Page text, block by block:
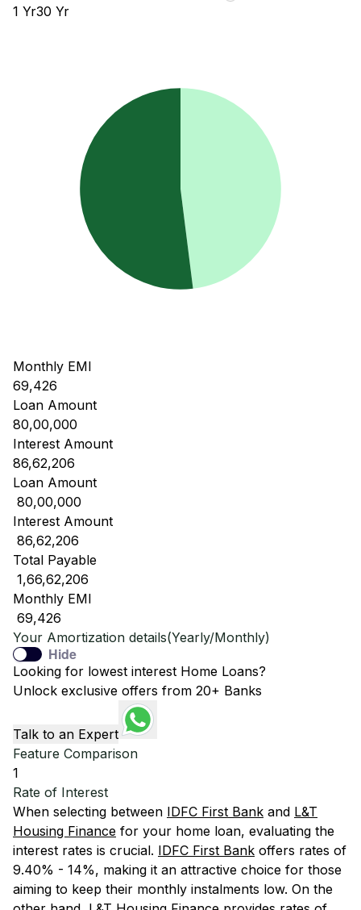
1 Yr30 Yr
Monthly EMI
69,426
Loan Amount
80,00,000
Interest Amount
86,62,206
Loan Amount
₹ 80,00,000
Interest Amount
₹ 86,62,206
Total Payable
₹ 1,66,62,206
Monthly EMI
₹ 69,426
Your Amortization details(Yearly/Monthly)
Hide
Looking for lowest interest Home Loans?
Unlock exclusive offers from 20+ Banks
Talk to an Expert
Feature Comparison
1
Rate of Interest
When selecting between IDFC First Bank and L&T
Housing Finance for your home loan, evaluating the
interest rates is crucial. IDFC First Bank offers rates of
9.40% - 14%, making it an attractive choice for those
aiming to keep their monthly instalments low. On the